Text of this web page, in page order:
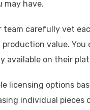
may have.
team carefully vet
value.
available on their
licensing options
individual